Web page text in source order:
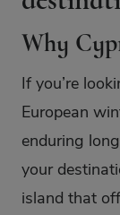
Why
If you’re
European
enduring
your
island that